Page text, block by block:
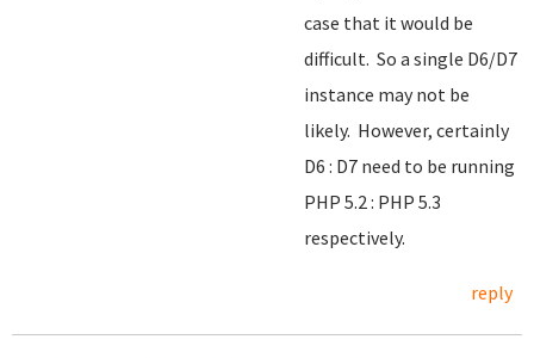
case that it would be
difficult. So a single D6/D7
instance may not be
likely. However, certainly
D6 : D7 need to be running
PHP 5.2 : PHP 5.3
respectively.
reply